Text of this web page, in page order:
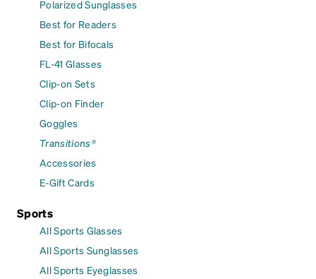
Polarized Sunglasses
Best for Readers
Best for Bifocals
FL-41 Glasses
Clip-on Sets
Clip-on Finder
Goggles
Transitions®
Accessories
E-Gift Cards
Sports
All Sports Glasses
All Sports Sunglasses
All Sports Eyeglasses